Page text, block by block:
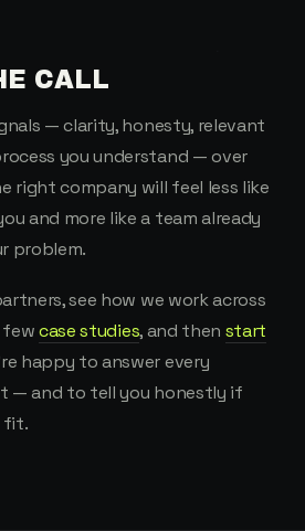
CALL
— clarity, honesty, relevant
you understand — over
right company will feel less like
and more like a team already
problem.
see how we work across
fewcase studies, and then start
happy to answer every
— and to tell you honestly if
fit.